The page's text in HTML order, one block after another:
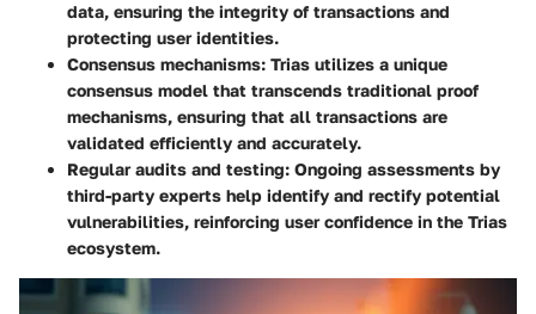
data, ensuring the integrity of transactions and
protecting user identities.
Consensus mechanisms: Trias utilizes a unique
consensus model that transcends traditional proof
mechanisms, ensuring that all transactions are
validated efficiently and accurately.
Regular audits and testing: Ongoing assessments by
third-party experts help identify and rectify potential
vulnerabilities, reinforcing user confidence in the Trias
ecosystem.